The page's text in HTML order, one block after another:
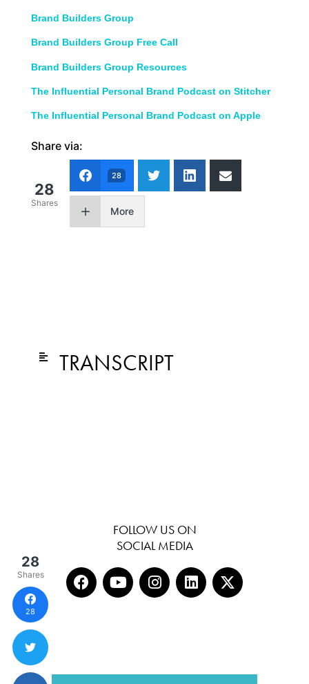
Brand Builders Group
Brand Builders Group Free Call
Brand Builders Group Resources
The Influential Personal Brand Podcast on Stitcher
The Influential Personal Brand Podcast on Apple
Share via:
28
Shares
28
More
TRANSCRIPT
FOLLOW US ON
SOCIAL MEDIA
28
Shares
28